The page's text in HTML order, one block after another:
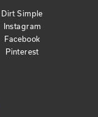
Dirt Simple
Instagram
Facebook
Pinterest